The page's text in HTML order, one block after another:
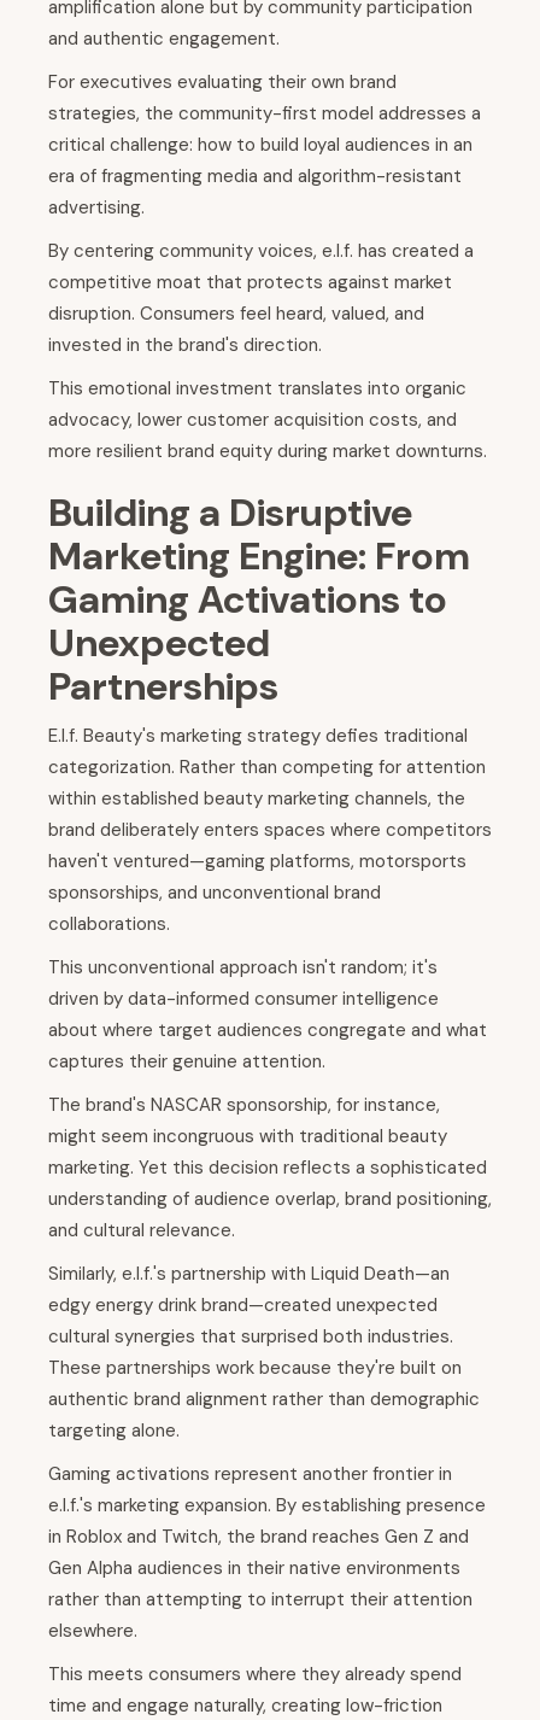
amplification alone but by community participation
and authentic engagement.
For executives evaluating their own brand
strategies, the community-first model addresses a
critical challenge: how to build loyal audiences in an
era of fragmenting media and algorithm-resistant
advertising.
By centering community voices, e.l.f. has created a
competitive moat that protects against market
disruption. Consumers feel heard, valued, and
invested in the brand's direction.
This emotional investment translates into organic
advocacy, lower customer acquisition costs, and
more resilient brand equity during market downturns.
Building a Disruptive
Marketing Engine: From
Gaming Activations to
Unexpected
Partnerships
E.l.f. Beauty's marketing strategy defies traditional
categorization. Rather than competing for attention
within established beauty marketing channels, the
brand deliberately enters spaces where competitors
haven't ventured—gaming platforms, motorsports
sponsorships, and unconventional brand
collaborations.
This unconventional approach isn't random; it's
driven by data-informed consumer intelligence
about where target audiences congregate and what
captures their genuine attention.
The brand's NASCAR sponsorship, for instance,
might seem incongruous with traditional beauty
marketing. Yet this decision reflects a sophisticated
understanding of audience overlap, brand positioning,
and cultural relevance.
Similarly, e.l.f.'s partnership with Liquid Death—an
edgy energy drink brand—created unexpected
cultural synergies that surprised both industries.
These partnerships work because they're built on
authentic brand alignment rather than demographic
targeting alone.
Gaming activations represent another frontier in
e.l.f.'s marketing expansion. By establishing presence
in Roblox and Twitch, the brand reaches Gen Z and
Gen Alpha audiences in their native environments
rather than attempting to interrupt their attention
elsewhere.
This meets consumers where they already spend
time and engage naturally, creating low-friction